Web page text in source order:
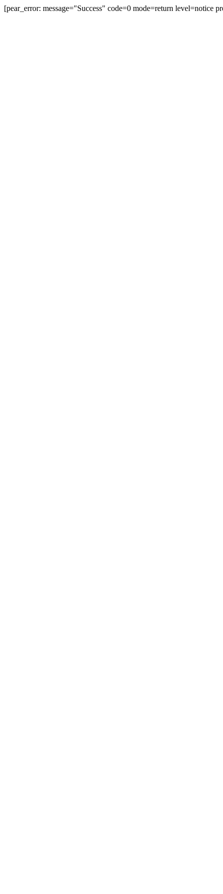
[pear_error: message="Success" code=0 mode=return level=notice